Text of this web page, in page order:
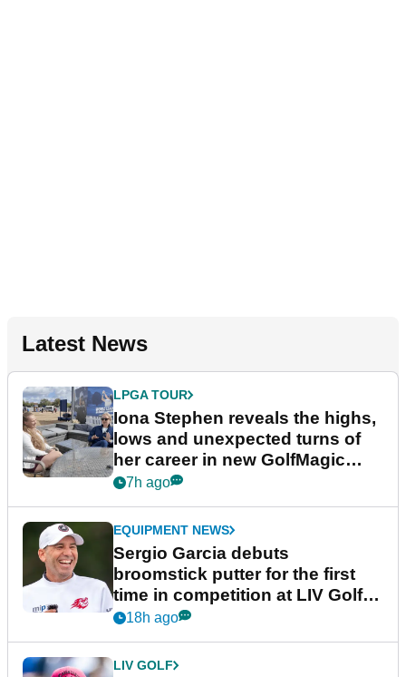
Latest News
LPGA TOUR
Iona Stephen reveals the highs,
lows and unexpected turns of
her career in new GolfMagic
podcast Her Game
7h ago
EQUIPMENT NEWS
Sergio Garcia debuts
broomstick putter for the first
time in competition at LIV Golf
New York
18h ago
LIV GOLF